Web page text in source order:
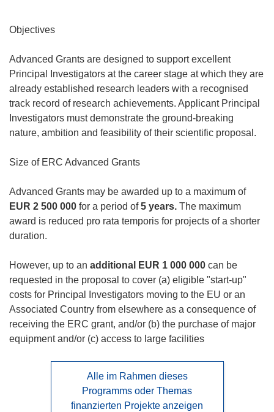
Objectives
Advanced Grants are designed to support excellent
Principal Investigators at the career stage at which they are
already established research leaders with a recognised
track record of research achievements. Applicant Principal
Investigators must demonstrate the ground-breaking
nature, ambition and feasibility of their scientific proposal.
Size of ERC Advanced Grants
Advanced Grants may be awarded up to a maximum of
EUR 2 500 000 for a period of5 years. The maximum
award is reduced pro rata temporis for projects of a shorter
duration.
However, up to an additional EUR 1 000 000 can be
requested in the proposal to cover (a) eligible "start-up"
costs for Principal Investigators moving to the EU or an
Associated Country from elsewhere as a consequence of
receiving the ERC grant, and/or (b) the purchase of major
equipment and/or (c) access to large facilities
Alle im Rahmen dieses
Programms oder Themas
finanzierten Projekte anzeigen